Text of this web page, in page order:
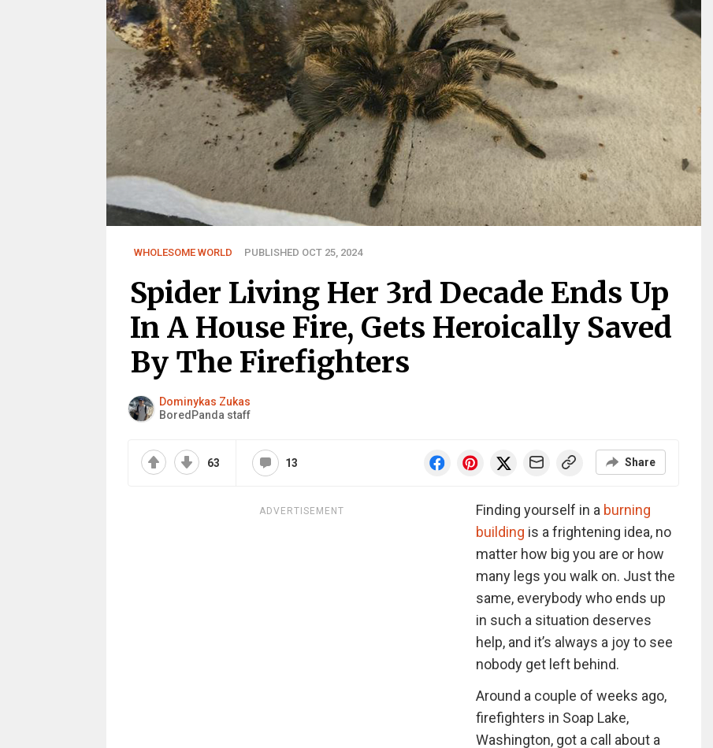
WHOLESOME WORLD PUBLISHED OCT 25, 2024
Spider Living Her 3rd Decade Ends Up
In A House Fire, Gets Heroically Saved
By The Firefighters
Dominykas Zukas
BoredPanda staff
63 13 Share
ADVERTISEMENT Finding yourself in a burning
building is a frightening idea, no
matter how big you are or how
many legs you walk on. Just the
same, everybody who ends up
in such a situation deserves
help, and it’s always a joy to see
nobody get left behind.
Around a couple of weeks ago,
firefighters in Soap Lake,
Washington, got a call about a